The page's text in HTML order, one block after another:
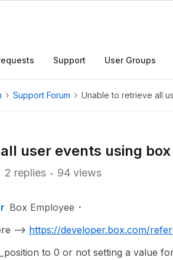
Support User Groups
Support Forum Unable to retrieve all
user events using box
2 replies 94 views
Box Employee
--> https://developer.box.com/
to 0 or not setting a value